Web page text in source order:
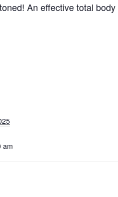
An effective total
am